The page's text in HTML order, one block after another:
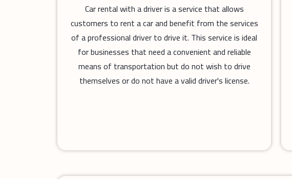
Car rental with a driver is a service that allows
customers to rent a car and benefit from the services
of a professional driver to drive it. This service is ideal
for businesses that need a convenient and reliable
means of transportation but do not wish to drive
themselves or do not have a valid driver's license.